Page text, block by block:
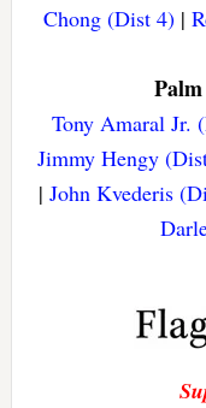
Chong (Dist 4)|
Tony Amaral Jr.
Jimmy Hengy
|John Kvederis